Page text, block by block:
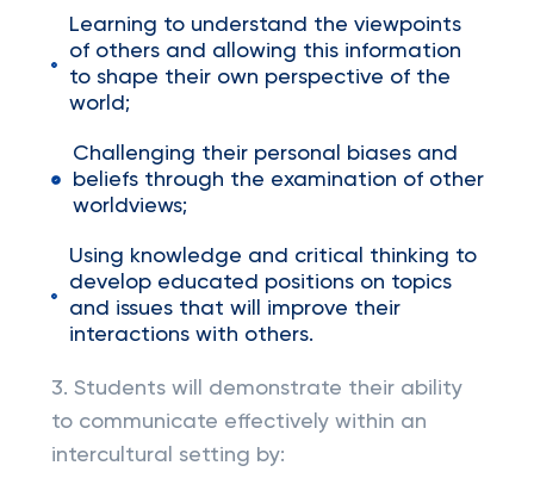
Learning to understand the viewpoints
of others and allowing this information
to shape their own perspective of the
world;
Challenging their personal biases and
beliefs through the examination of other
worldviews;
Using knowledge and critical thinking to
develop educated positions on topics
and issues that will improve their
interactions with others.
3. Students will demonstrate their ability
to communicate effectively within an
intercultural setting by: